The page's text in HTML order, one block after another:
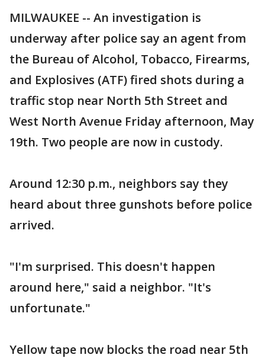
MILWAUKEE -- An investigation is
underway after police say an agent from
the Bureau of Alcohol, Tobacco, Firearms,
and Explosives (ATF) fired shots during a
traffic stop near North 5th Street and
West North Avenue Friday afternoon, May
19th. Two people are now in custody.
Around 12:30 p.m., neighbors say they
heard about three gunshots before police
arrived.
"I'm surprised. This doesn't happen
around here," said a neighbor. "It's
unfortunate."
Yellow tape now blocks the road near 5th